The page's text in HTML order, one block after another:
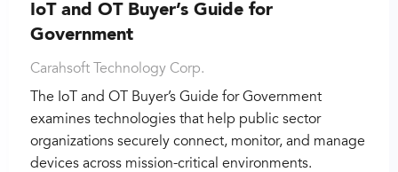
IoT and OT Buyer’s Guide for
Government
Carahsoft Technology Corp.
The IoT and OT Buyer’s Guide for Government
examines technologies that help public sector
organizations securely connect, monitor, and manage
devices across mission-critical environments.